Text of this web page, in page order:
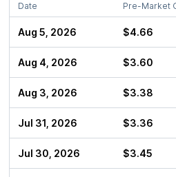
Date Pre-Market
Aug 5, 2026 $4.66
Aug 4, 2026 $3.60
Aug 3, 2026 $3.38
Jul 31, 2026 $3.36
Jul 30, 2026 $3.45